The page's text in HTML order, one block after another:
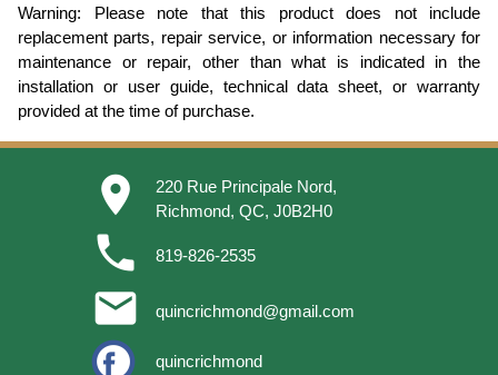
Warning: Please note that this product does not include
replacement parts, repair service, or information necessary for
maintenance or repair, other than what is indicated in the
installation or user guide, technical data sheet, or warranty
provided at the time of purchase.
place
220 Rue Principale Nord,
Richmond, QC, J0B2H0
phone 819-826-2535
email quincrichmond@gmail.com
quincrichmond